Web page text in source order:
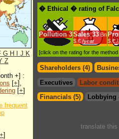
G H J K
Z
+] :
[+],
[+]
frequent
+]
� Ethical � rating of
Pollution 3Sales 33 Bn
$.€ /year
$.€ /
[click on the rating for the
Shareholders (4)
Executives
Labor
Financials (5)
Lobbying
translate